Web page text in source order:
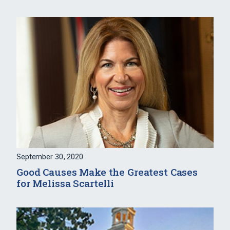
September 30, 2020
Good Causes Make the Greatest Cases
for Melissa Scartelli